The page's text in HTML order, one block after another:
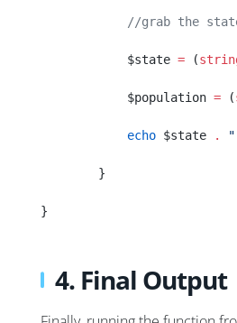
//grab the
            $state
= (
            $population
= (
            echo
$state . "
        }
}
4. Final Output